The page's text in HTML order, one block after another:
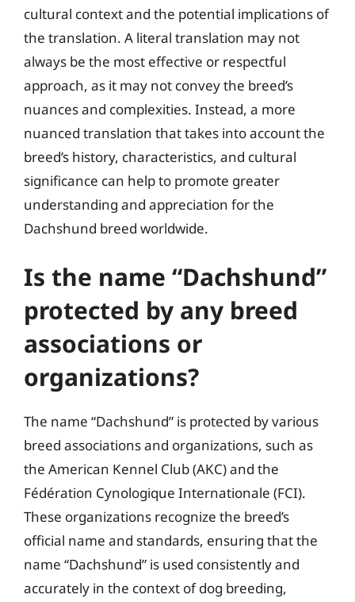
cultural context and the potential implications of
the translation. A literal translation may not
always be the most effective or respectful
approach, as it may not convey the breed’s
nuances and complexities. Instead, a more
nuanced translation that takes into account the
breed’s history, characteristics, and cultural
significance can help to promote greater
understanding and appreciation for the
Dachshund breed worldwide.
Is the name “Dachshund”
protected by any breed
associations or
organizations?
The name “Dachshund” is protected by various
breed associations and organizations, such as
the American Kennel Club (AKC) and the
Fédération Cynologique Internationale (FCI).
These organizations recognize the breed’s
official name and standards, ensuring that the
name “Dachshund” is used consistently and
accurately in the context of dog breeding,